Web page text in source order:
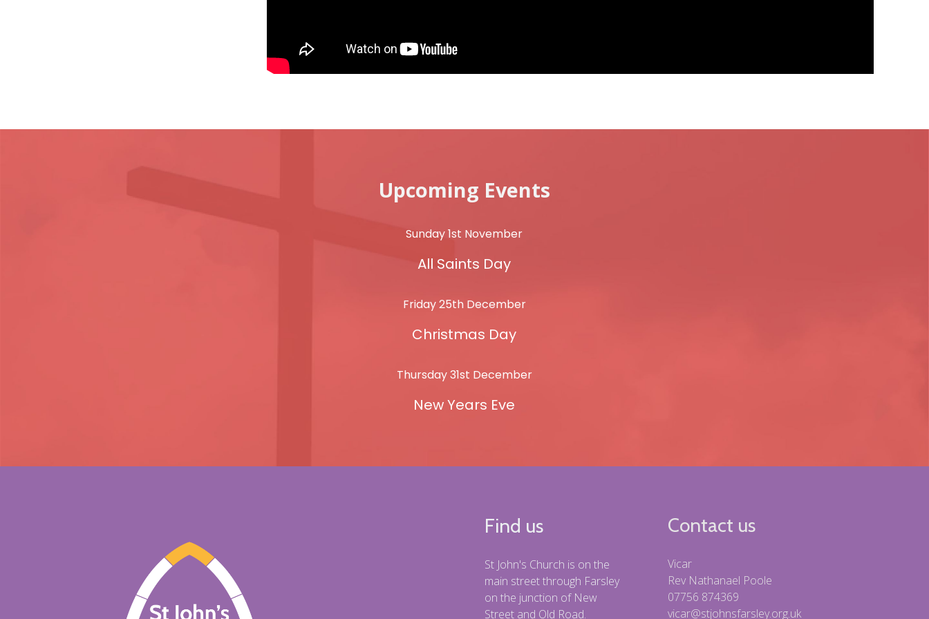
Upcoming Events
Sunday 1st November
All Saints Day
Friday 25th December
Christmas Day
Thursday 31st December
New Years Eve
Find us
St John's Church is on the
main street through Farsley
on the junction of New
Street and Old Road.
Contact us
Vicar
Rev Nathanael Poole
07756 874369
vicar@stjohnsfarsley.org.uk